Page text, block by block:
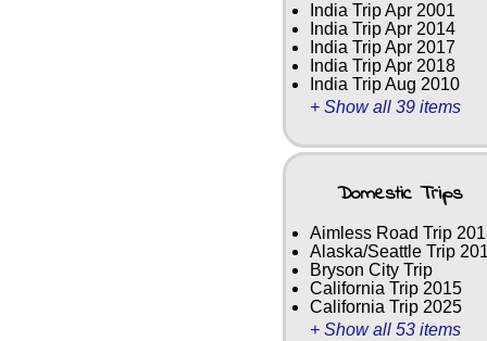
India Trip Apr 2001
India Trip Apr 2014
India Trip Apr 2017
India Trip Apr 2018
India Trip Aug 2010
+ Show all 39 items
Domestic Trips
Aimless Road Trip
Alaska/Seattle Trip
Bryson City Trip
California Trip 2015
California Trip 2025
+ Show all 53 items